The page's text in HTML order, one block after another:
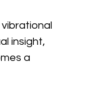
insight,
a